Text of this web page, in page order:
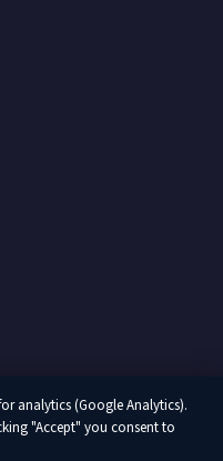
analytics (Google Analytics).
"Accept" you consent to